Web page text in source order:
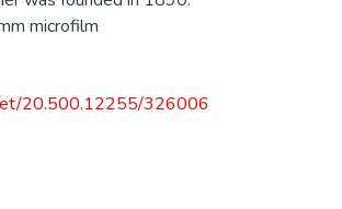
microfilm
20.500.12255/326006